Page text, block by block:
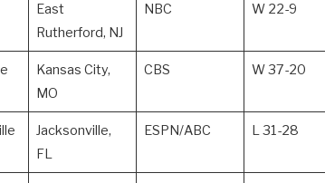
East
Rutherford, NJ
NBC W 22-9
Kansas City,
MO
CBS W 37-20
Jacksonville,
FL
ESPN/ABC L 31-28